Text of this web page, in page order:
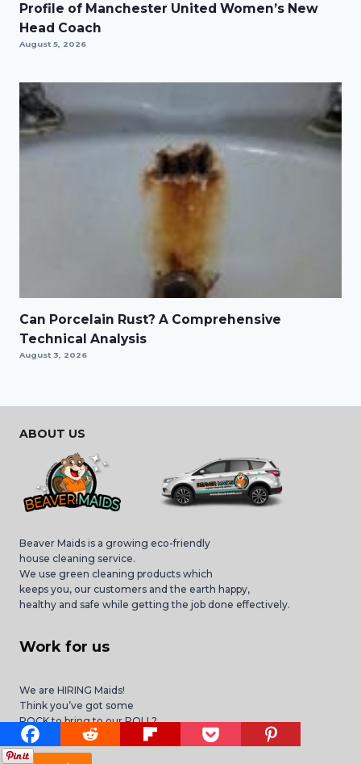
Profile of Manchester United Women’s New
Head Coach
August 5, 2026
Can Porcelain Rust? A Comprehensive
Technical Analysis
August 3, 2026
ABOUT US
Beaver Maids is a growing eco-friendly
house cleaning service.
We use green cleaning products which
keeps you, our customers and the earth happy,
healthy and safe while getting the job done effectively.
Work for us
We are HIRING Maids!
Think you’ve got some
ROCK to bring to our ROLL?